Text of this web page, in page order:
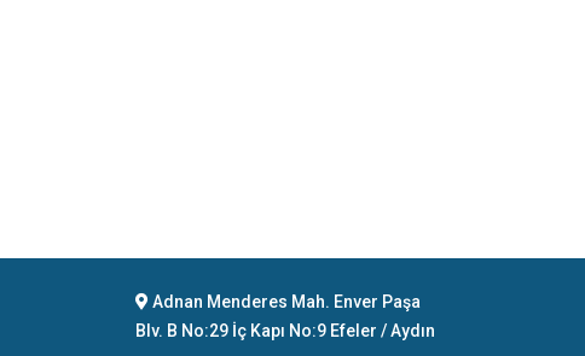
Adnan Menderes Mah. Enver Paşa
Blv. B No:29 İç Kapı No:9 Efeler / Aydın